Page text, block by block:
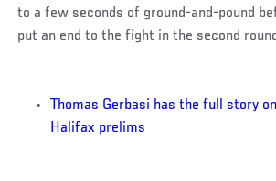
to a few seconds of ground-and-pound
put an end to the fight in the second
Thomas Gerbasi has the full story
Halifax prelims